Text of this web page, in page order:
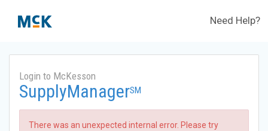
Need Help?
Login to McKesson
SupplyManagerSM
There was an unexpected internal error. Please try